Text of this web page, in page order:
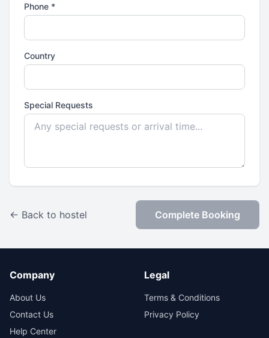
Phone *
Country
Special Requests
← Back to hostel Complete Booking
Company
About Us
Contact Us
Help Center
Legal
Terms & Conditions
Privacy Policy